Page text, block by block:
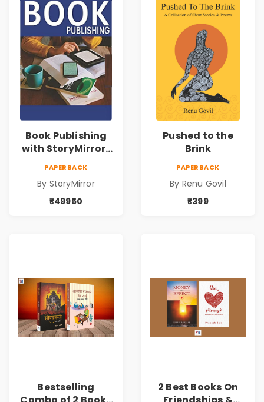
Book Publishing
with StoryMirror |
PAPERBACK
By StoryMirror
₹49950
Pushed to the
Brink
PAPERBACK
By Renu Govil
₹399
Bestselling
2 Best Books On